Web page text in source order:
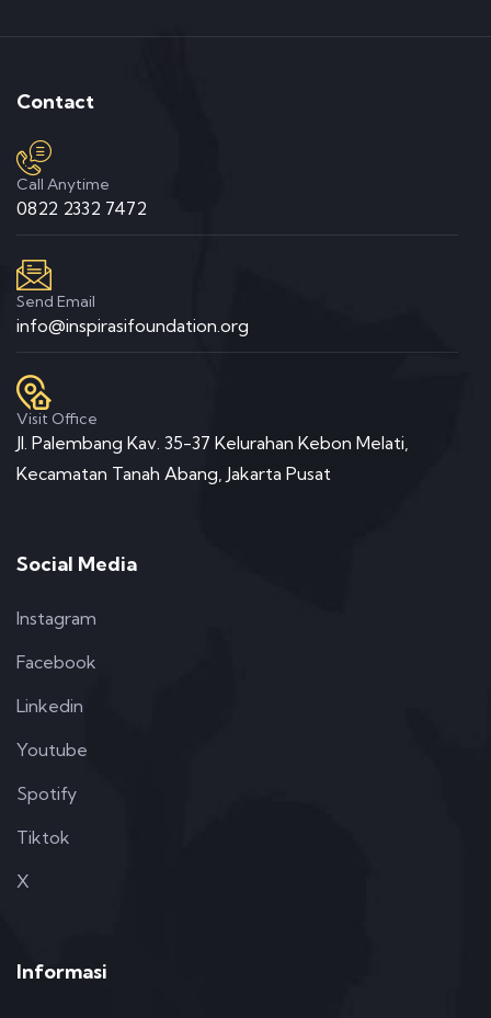
Contact
Call Anytime
0822 2332 7472
Send Email
info@inspirasifoundation.org
Visit Office
Jl. Palembang Kav. 35-37 Kelurahan Kebon Melati,
Kecamatan Tanah Abang, Jakarta Pusat
Social Media
Instagram
Facebook
Linkedin
Youtube
Spotify
Tiktok
X
Informasi